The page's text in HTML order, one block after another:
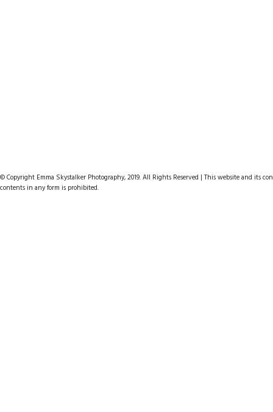
© Copyright Emma Skystalker Photography, 2019. All Rights Reserved | This website and
contents in any form is prohibited.